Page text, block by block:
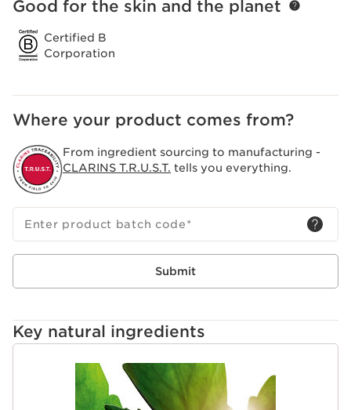
SKIP TO PAGE CONTENT
Good for the skin and the planet
Certified B
Corporation
Where your product comes from?
From ingredient sourcing to manufacturing -
CLARINS T.R.U.S.T. tells you everything.
Enter product batch code*
Submit
Key natural ingredients
SKIP TO PAGE CONTENT